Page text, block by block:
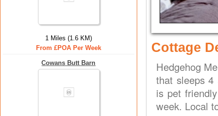
1 Miles (1.6 KM)
From £POA Per Week
Cowans Butt Barn
Cottage
Hedgehog
that sleeps 4
is pet
week. Local